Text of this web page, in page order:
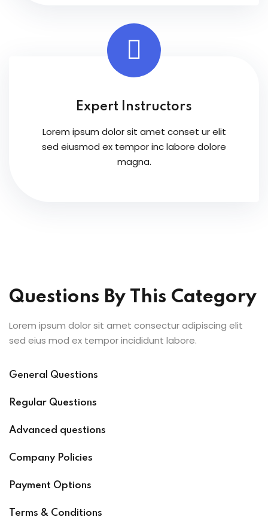
Expert Instructors
Lorem ipsum dolor sit amet conset ur elit
sed eiusmod ex tempor inc labore dolore
magna.
Questions By This Category
Lorem ipsum dolor sit amet consectur adipiscing elit
sed eius mod ex tempor incididunt labore.
General Questions
Regular Questions
Advanced questions
Company Policies
Payment Options
Terms & Conditions